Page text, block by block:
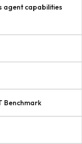
agent capabilities
Benchmark